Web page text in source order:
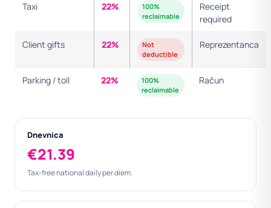
Taxi 22%
100%
reclaimable
Receipt
required
Client gifts 22%
Not
deductible
Reprezentanca
Parking / toll 22%
100%
reclaimable
Račun
Dnevnica
€21.39
Tax-free national daily per diem.